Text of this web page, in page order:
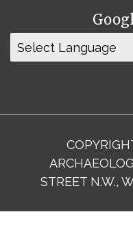
STREET N.W.,